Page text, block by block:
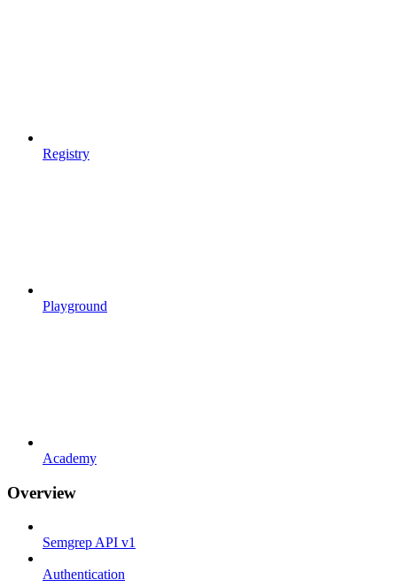
Registry
Playground
Academy
Overview
Semgrep API v1
Authentication